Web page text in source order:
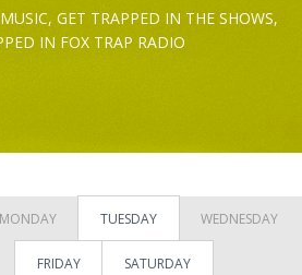
GET TRAPPED IN THE SHOWS,
IN FOX TRAP RADIO
MONDAY TUESDAY WEDNESDAY
FRIDAY SATURDAY